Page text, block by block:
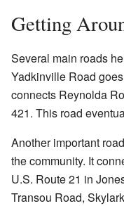
Getting
Several main roads
Yadkinville Road
connects Reynolda
421. This road
Another important
the community. It
U.S. Route 21 in
Transou Road,